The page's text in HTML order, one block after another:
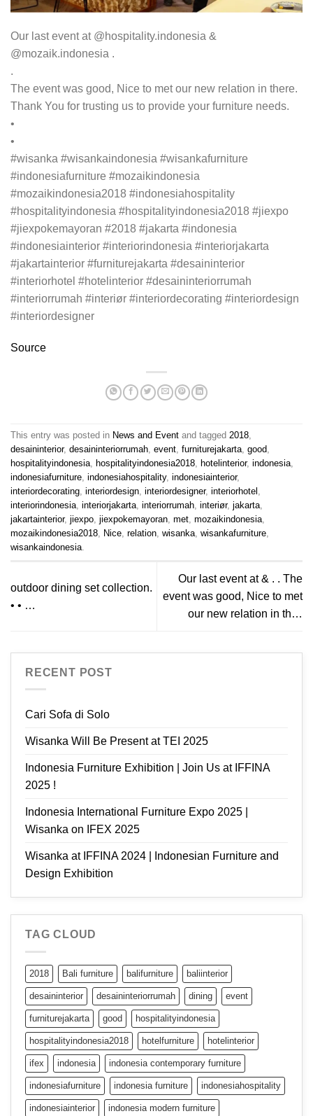
Our last event at @hospitality.indonesia &
@mozaik.indonesia .
.
The event was good, Nice to met our new relation in there.
Thank You for trusting us to provide your furniture needs.
•
•
#wisanka #wisankaindonesia #wisankafurniture
#indonesiafurniture #mozaikindonesia
#mozaikindonesia2018 #indonesiahospitality
#hospitalityindonesia #hospitalityindonesia2018 #jiexpo
#jiexpokemayoran #2018 #jakarta #indonesia
#indonesiainterior #interiorindonesia #interiorjakarta
#jakartainterior #furniturejakarta #desaininterior
#interiorhotel #hotelinterior #desaininteriorrumah
#interiorrumah #interiør #interiordecorating #interiordesign
#interiordesigner
Source
This entry was posted in News and Event and tagged 2018,
desaininterior, desaininteriorrumah, event, furniturejakarta, good,
hospitalityindonesia, hospitalityindonesia2018, hotelinterior, indonesia,
indonesiafurniture, indonesiahospitality, indonesiainterior,
interiordecorating, interiordesign, interiordesigner, interiorhotel ,
interiorindonesia, interiorjakarta, interiorrumah, interiør, jakarta,
jakartainterior, jiexpo, jiexpokemayoran, met, mozaikindonesia,
mozaikindonesia2018, Nice, relation, wisanka, wisankafurniture,
wisankaindonesia.
outdoor dining set collection.
• • …
Our last event at & . . The
event was good, Nice to met
our new relation in th…
RECENT POST
Cari Sofa di Solo
Wisanka Will Be Present at TEI 2025
Indonesia Furniture Exhibition | Join Us at IFFINA
2025 !
Indonesia International Furniture Expo 2025 |
Wisanka on IFEX 2025
Wisanka at IFFINA 2024 | Indonesian Furniture and
Design Exhibition
TAG CLOUD
2018 Bali furniture balifurniture baliinterior
desaininterior desaininteriorrumah dining event
furniturejakarta good hospitalityindonesia
hospitalityindonesia2018 hotelfurniture hotelinterior
ifex indonesia indonesia contemporary furniture
indonesiafurniture indonesia furniture indonesiahospitality
indonesiainterior indonesia modern furniture